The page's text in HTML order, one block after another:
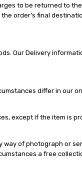
to be returned to
order’s final
Our Delivery
differ in our
except if the item is
of photograph or
a free